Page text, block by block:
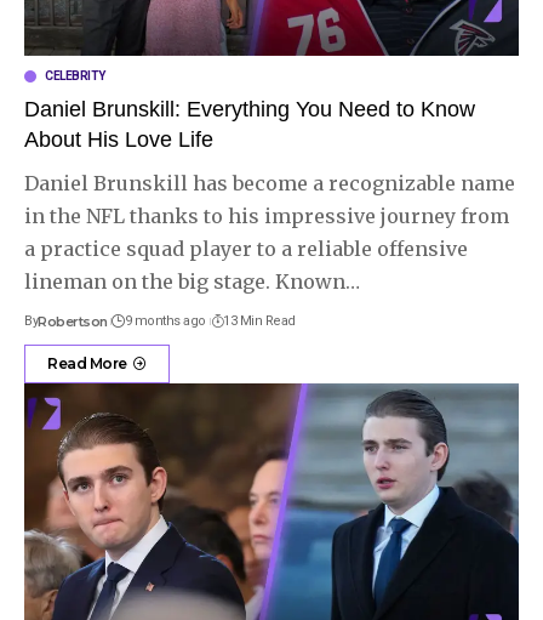
CELEBRITY
Daniel Brunskill: Everything You Need to Know
About His Love Life
Daniel Brunskill has become a recognizable name
in the NFL thanks to his impressive journey from
a practice squad player to a reliable offensive
lineman on the big stage. Known…
ByRobertson 9 months ago 13 Min Read
Read More